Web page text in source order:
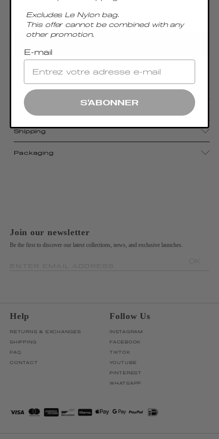
Envelope-shaped shoulder bag with 18k gold
plated hardware.
Details
Shipping
Packaging
Join our newsletter
Be the first to discover our latest collections, news, and exclusive launches.
Help
RETURNS & EXCHANGES
SHIPPING
FAQ
CONTACT
Follow Us
INSTAGRAM
FACEBOOK
TIKTOK
YOUTUBE
PINTEREST
WHATSAPP
Excludes Le Nylon bag.
This offer cannot be combined with any
other promotion.
E-mail
S'ABONNER